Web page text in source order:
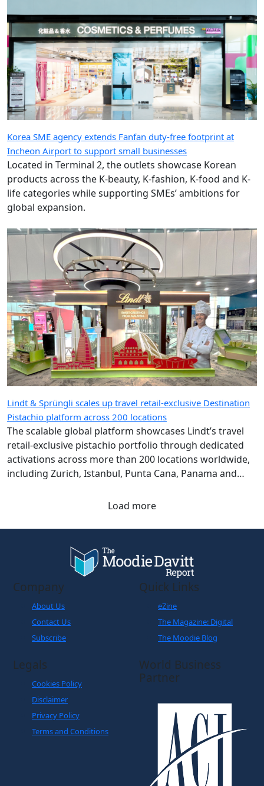
Korea SME agency extends Fanfan duty-free footprint at
Incheon Airport to support small businesses
Located in Terminal 2, the outlets showcase Korean
products across the K-beauty, K-fashion, K-food and K-
life categories while supporting SMEs’ ambitions for
global expansion.
Lindt & Sprüngli scales up travel retail-exclusive Destination
Pistachio platform across 200 locations
The scalable global platform showcases Lindt’s travel
retail-exclusive pistachio portfolio through dedicated
activations across more than 200 locations worldwide,
including Zurich, Istanbul, Punta Cana, Panama and
Load more
Company
About Us
Contact Us
Subscribe
Quick Links
eZine
The Magazine: Digital
The Moodie Blog
Legals
Cookies Policy
Disclaimer
Privacy Policy
Terms and Conditions
World Business
Partner